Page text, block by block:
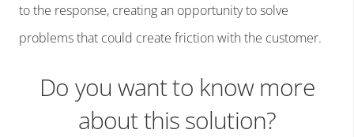
to the response, creating an opportunity to solve
problems that could create friction with the customer.
Do you want to know more
about this solution?